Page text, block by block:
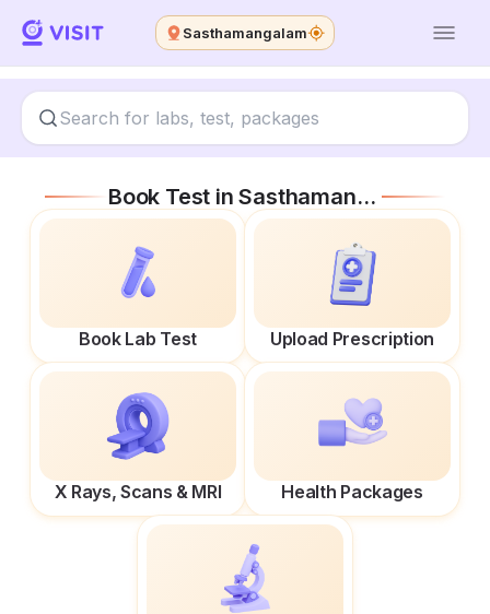
Sasthamangalam
Book Test inSasthamangalam
Book Lab Test Upload Prescription
X Rays, Scans & MRI Health Packages